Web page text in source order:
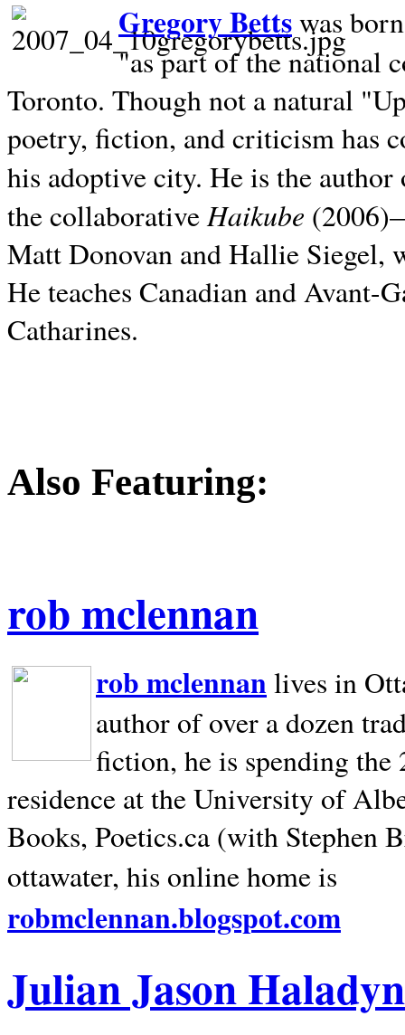
Gregory Bettswas
"as part of the national
Toronto. Though not a natural
poetry, fiction, and criticism has
his adoptive city. He is the
the collaborativeHaikube
Matt Donovan and Hallie Siegel,
He teaches Canadian and
Catharines.
Also Featuring:
rob mclennan
rob mclennan lives in
author of over a dozen
fiction, he is spending
residence at the University of
Books, Poetics.ca (with Stephen
ottawater, his online home is
robmclennan.blogspot.com
Julian Jason Haladyn